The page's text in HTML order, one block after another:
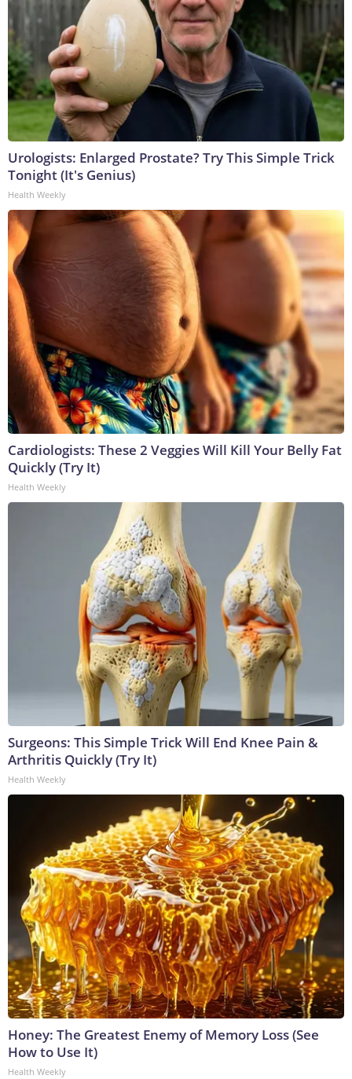
Urologists: Enlarged Prostate? Try This Simple Trick
Tonight (It's Genius)
Health Weekly
Cardiologists: These 2 Veggies Will Kill Your Belly Fat
Quickly (Try It)
Health Weekly
Surgeons: This Simple Trick Will End Knee Pain &
Arthritis Quickly (Try It)
Health Weekly
Honey: The Greatest Enemy of Memory Loss (See
How to Use It)
Health Weekly